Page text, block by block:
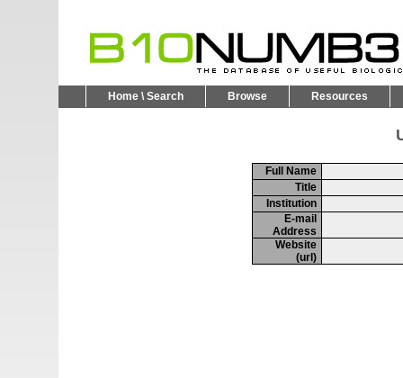
Home \ Search Browse Resources
Full Name
Title
Institution
E-mail
Address
Website
(url)